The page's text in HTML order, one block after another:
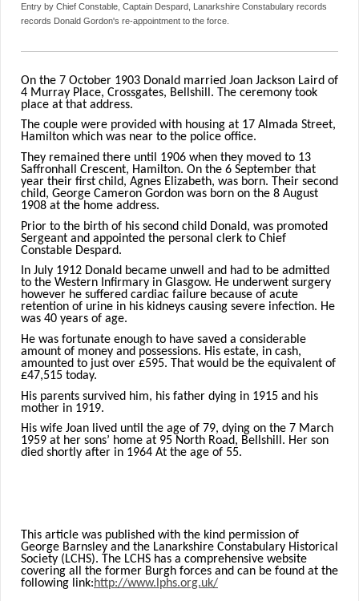
Entry by Chief Constable, Captain Despard, Lanarkshire Constabulary records
records Donald Gordon's re-appointment to the force.
On the 7 October 1903 Donald married Joan Jackson Laird of
4 Murray Place, Crossgates, Bellshill. The ceremony took
place at that address.
The couple were provided with housing at 17 Almada Street,
Hamilton which was near to the police office.
They remained there until 1906 when they moved to 13
Saffronhall Crescent, Hamilton. On the 6 September that
year their first child, Agnes Elizabeth, was born. Their second
child, George Cameron Gordon was born on the 8 August
1908 at the home address.
Prior to the birth of his second child Donald, was promoted
Sergeant and appointed the personal clerk to Chief
Constable Despard.
In July 1912 Donald became unwell and had to be admitted
to the Western Infirmary in Glasgow. He underwent surgery
however he suffered cardiac failure because of acute
retention of urine in his kidneys causing severe infection. He
was 40 years of age.
He was fortunate enough to have saved a considerable
amount of money and possessions. His estate, in cash,
amounted to just over £595. That would be the equivalent of
£47,515 today.
His parents survived him, his father dying in 1915 and his
mother in 1919.
His wife Joan lived until the age of 79, dying on the 7 March
1959 at her sons’ home at 95 North Road, Bellshill. Her son
died shortly after in 1964 At the age of 55.
This article was published with the kind permission of
George Barnsley and the Lanarkshire Constabulary Historical
Society (LCHS). The LCHS has a comprehensive website
covering all the former Burgh forces and can be found at the
following link:http://www.lphs.org.uk/